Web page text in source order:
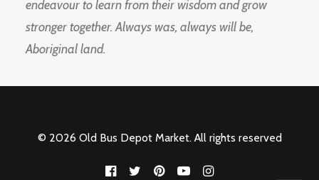
endeavour to learn from their wisdom and grow
stronger together. Always was, always will be,
Aboriginal land.
© 2026 Old Bus Depot Market. All rights reserved